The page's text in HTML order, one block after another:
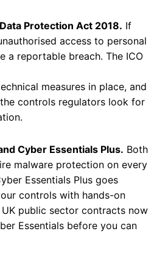
Protection Act 2018. If
access to personal
a reportable breach. The ICO
measures in place, and
controls regulators look for
Cyber Essentials Plus. Both
malware protection on every
Essentials Plus goes
controls with hands-on
UK public sector contracts now
Essentials before you can